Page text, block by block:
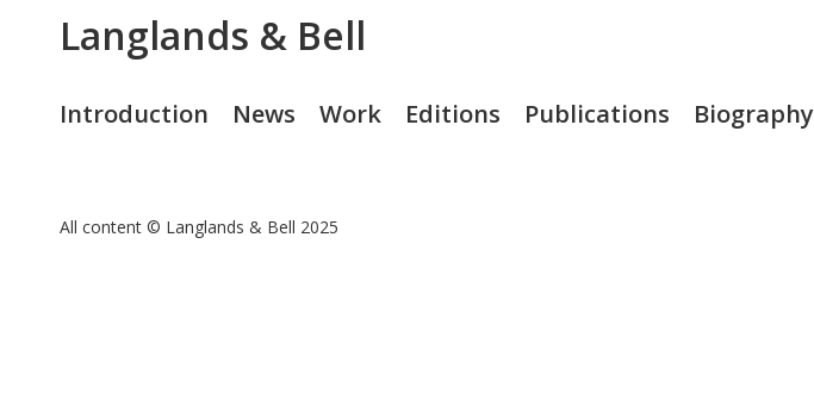
Langlands & Bell
Introduction News Work Editions Publications Biography
All content © Langlands & Bell 2025